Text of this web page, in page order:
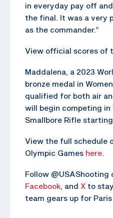
in everyday pay off
the final. It was a very
as the commander.”
View official scores of
Maddalena, a 2023
bronze medal in
qualified for both air
will begin competing in
Smallbore Rifle
View the full schedule
Olympic Games here.
Follow @USAShooting
Facebook, and X to
team gears up for Paris